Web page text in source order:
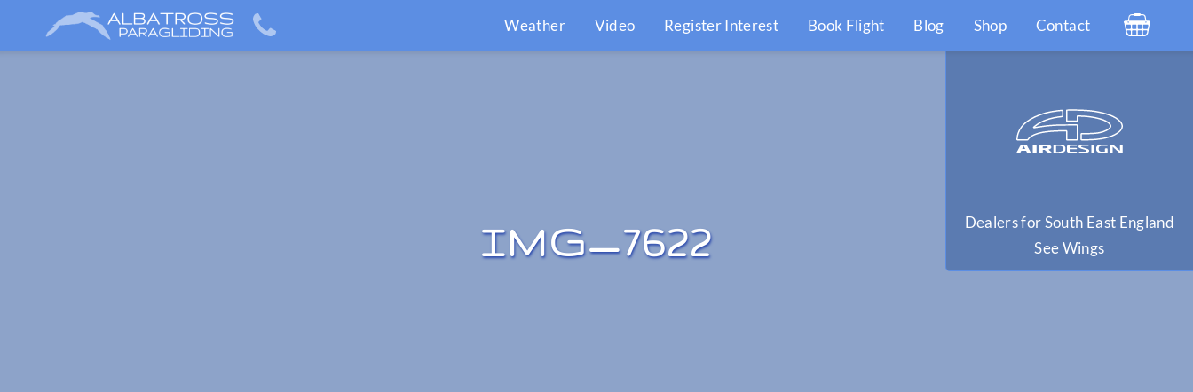
Weather Video Register Interest Book Flight Blog Shop Contact
Dealers for South East England
See Wings
IMG_7622